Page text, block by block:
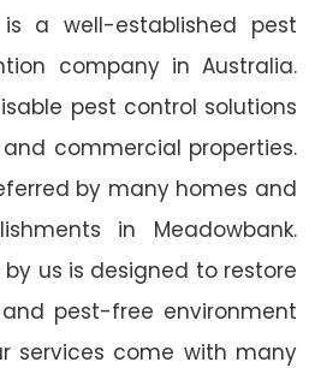
is a well-established pest
company in Australia.
pest control solutions
commercial properties.
by many homes and
in Meadowbank.
us is designed to restore
pest-free environment
services come with many